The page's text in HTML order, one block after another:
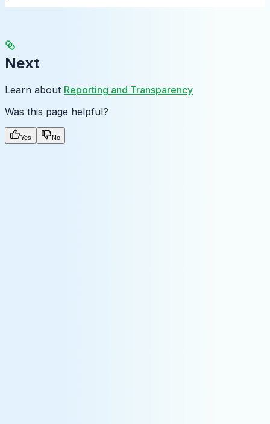
Next
Learn about Reporting and Transparency
Was this page helpful?
Yes No